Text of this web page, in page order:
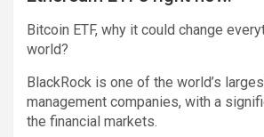
Bitcoin ETF, why it could change
world?
BlackRock is one of the world’s
management companies, with a
the financial markets.